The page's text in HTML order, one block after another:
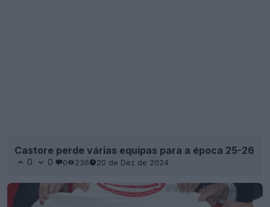
Castore perde várias equipas para a época 25-26
0 0 0 236 20 de Dez de 2024